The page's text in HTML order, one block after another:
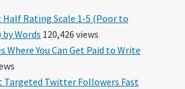
Half Rating Scale 1-5 (Poor to
Words 120,426 views
Where You Can Get Paid to Write
Targeted Twitter Followers Fast